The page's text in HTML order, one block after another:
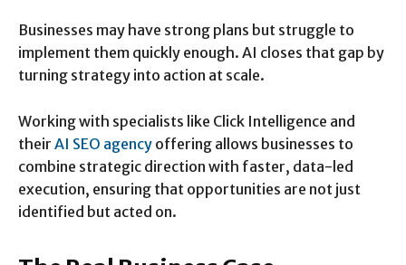
Businesses may have strong plans but struggle to
implement them quickly enough. AI closes that gap by
turning strategy into action at scale.
Working with specialists like Click Intelligence and
their AI SEO agency offering allows businesses to
combine strategic direction with faster, data-led
execution, ensuring that opportunities are not just
identified but acted on.